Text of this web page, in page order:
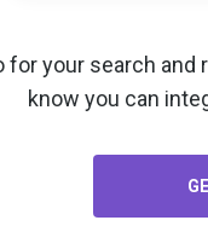
for your search and
know you can